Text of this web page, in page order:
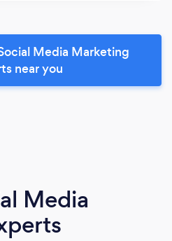
Media Marketing
near you
Media